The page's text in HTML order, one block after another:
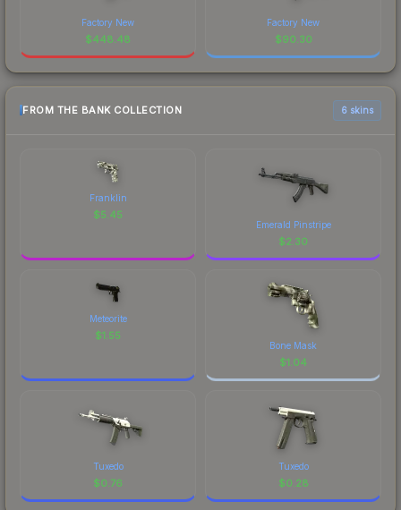
Factory New
$448.48
Factory New
$90.30
FROM THE BANK COLLECTION 6 skins
Franklin
$5.45
Emerald Pinstripe
$2.30
Meteorite
$1.55
Bone Mask
$1.04
Tuxedo
$0.76
Tuxedo
$0.28